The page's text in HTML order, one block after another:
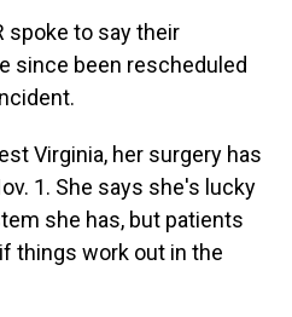
spoke to say their
since been rescheduled
Virginia, her surgery has
1. She says she's lucky
she has, but patients
things work out in the